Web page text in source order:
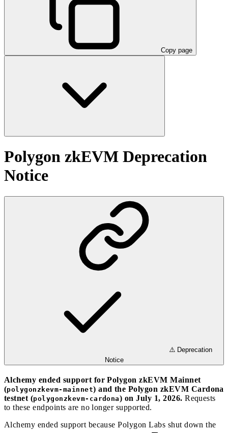
Copy page
Polygon zkEVM Deprecation
Notice
⚠️ Deprecation
Notice
Alchemy ended support for Polygon zkEVM Mainnet
(polygonzkevm-mainnet) and the Polygon zkEVM Cardona
testnet (polygonzkevm-cardona) on July 1, 2026. Requests
to these endpoints are no longer supported.
Alchemy ended support becausePolygon Labs shut down the